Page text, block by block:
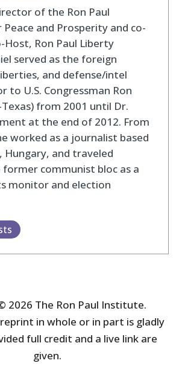
of the Ron Paul
and Prosperity and co-
Host, Ron Paul Liberty
served as the foreign
and defense/intel
to U.S. Congressman Ron
Texas) from 2001 until Dr.
at the end of 2012. From
worked as a journalist based
Hungary, and traveled
communist bloc as a
monitor and election
2026 The Ron Paul Institute.
in whole or in part is gladly
full credit and a live link are
given.